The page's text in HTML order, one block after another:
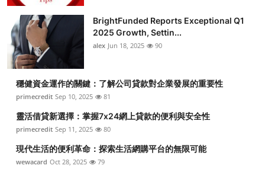
Advertise with US
Crypto
Business
Finance
Tech
BrightFunded Reports Exceptional Q1
2025 Growth, Settin...
alex Jun 18, 2025 90
穩健資金運作的關鍵：了解公司貸款對企業發展的重要性
primecredit Sep 10, 2025 81
靈活借貸新選擇：掌握7x24網上貸款的便利與安全性
primecredit Sep 11, 2025 80
現代生活的便利革命：探索生活網購平台的無限可能
wewacard Oct 28, 2025 79